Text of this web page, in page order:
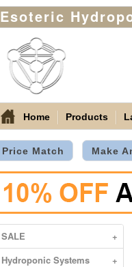
Esoteric
Home Products
Price Match Make
SALE
+
Hydroponic Systems
+